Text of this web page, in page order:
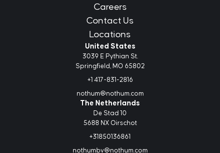
Careers
Contact Us
Locations
United States
3039 E Pythian St.
Springfield, MO 65802
+1 417-831-2816
nothum@nothum.com
The Netherlands
De Stad 10
5688 NX Oirschot
+31850136861
nothumbv@nothum.com